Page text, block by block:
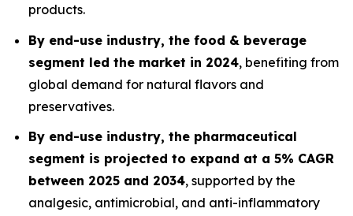
products.
By end-use industry, the food & beverage
segment led the market in 2024, benefiting from
global demand for natural flavors and
preservatives.
By end-use industry, the pharmaceutical
segment is projected to expand at a 5% CAGR
between 2025 and 2034, supported by the
analgesic, antimicrobial, and anti-inflammatory